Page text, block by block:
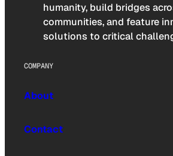
humanity, build bridges
communities, and feature
solutions to critical
COMPANY
About
Contact